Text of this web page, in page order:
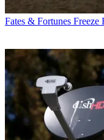
Fates & Fortunes Freeze